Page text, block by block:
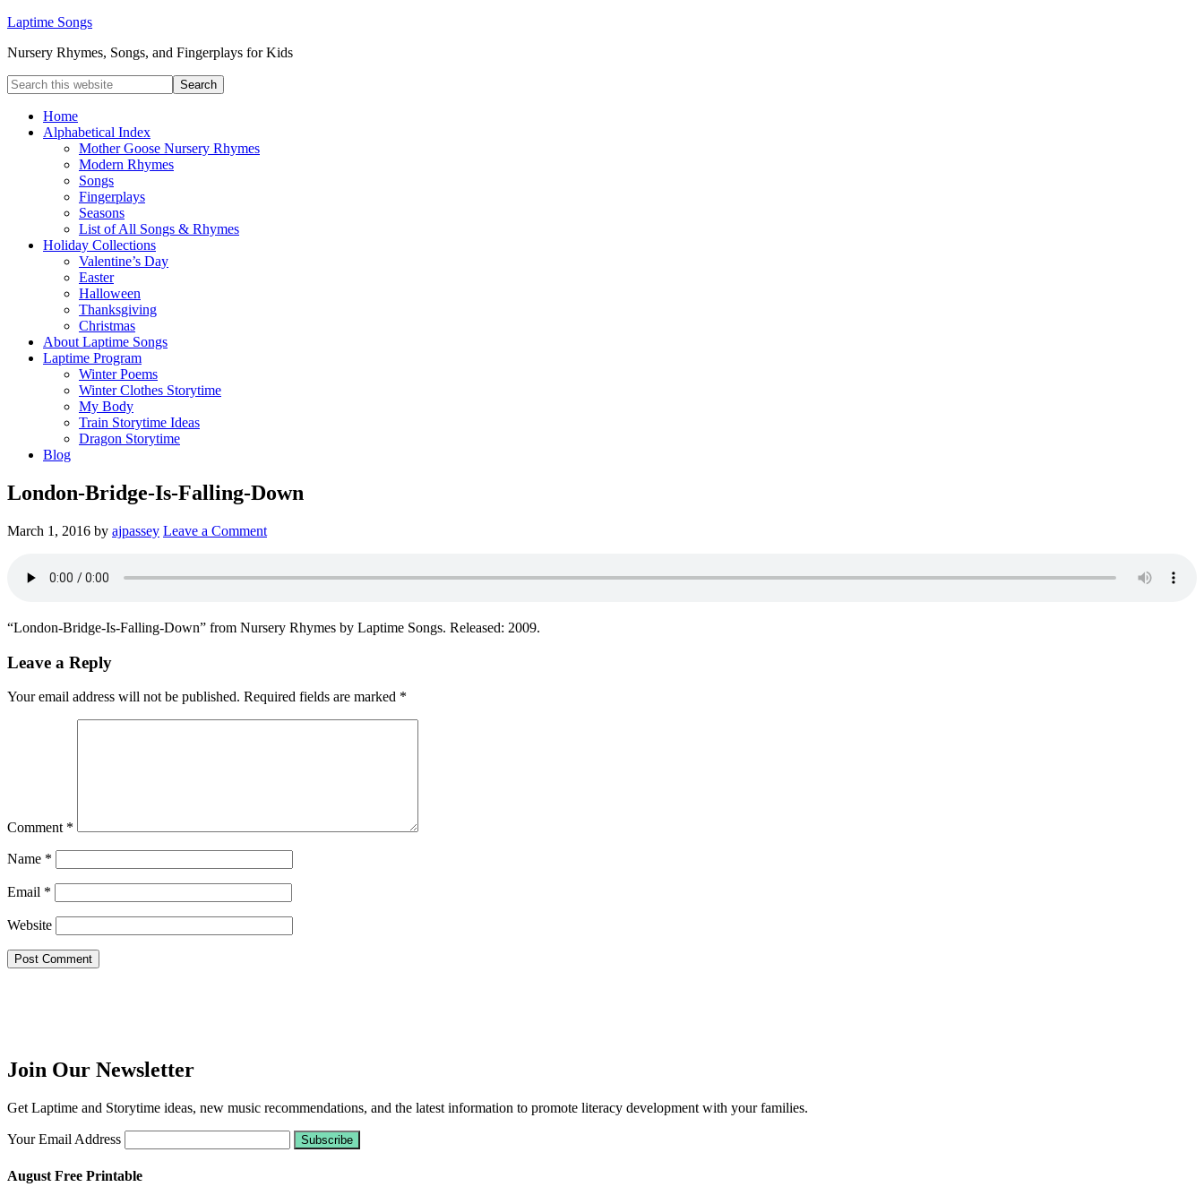
Laptime Songs
Nursery Rhymes, Songs, and Fingerplays for Kids
Home
Alphabetical Index
Mother Goose Nursery Rhymes
Modern Rhymes
Songs
Fingerplays
Seasons
List of All Songs & Rhymes
Holiday Collections
Valentine’s Day
Easter
Halloween
Thanksgiving
Christmas
About Laptime Songs
Laptime Program
Winter Poems
Winter Clothes Storytime
My Body
Train Storytime Ideas
Dragon Storytime
Blog
London-Bridge-Is-Falling-Down
March 1, 2016 by ajpassey Leave a Comment
“London-Bridge-Is-Falling-Down” from Nursery Rhymes by Laptime Songs. Released: 2009.
Leave a Reply
Your email address will not be published. Required fields are marked *
Comment *
Name *
Email *
Website
Join Our Newsletter
Get Laptime and Storytime ideas, new music recommendations, and the latest information to promote literacy development with your families.
Your Email Address
August Free Printable